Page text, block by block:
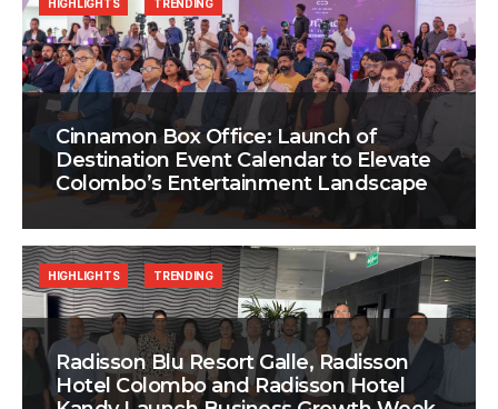
Cinnamon Box Office: Launch of
Destination Event Calendar to Elevate
Colombo’s Entertainment Landscape
HIGHLIGHTS TRENDING
Radisson Blu Resort Galle, Radisson
Hotel Colombo and Radisson Hotel
HIGHLIGHTS TRENDING